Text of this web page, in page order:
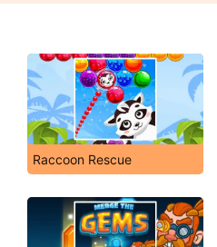
Raccoon Rescue